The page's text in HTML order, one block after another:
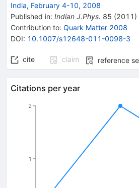
India, February 4-10, 2008
Published in: Indian J.Phys. 85 (2011 )
Contribution to: Quark Matter 2008
DOI: 10.1007/s12648-011-0098-3
cite claim reference
Citations per year
1
2